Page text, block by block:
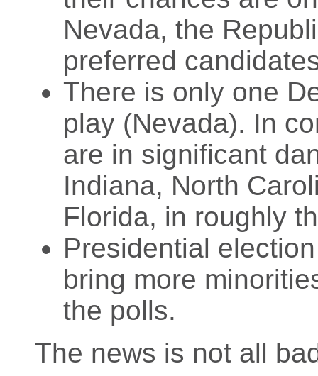
Nevada, the
preferred
There is only one
play (Nevada). In
are in significant
Indiana, North
Florida, in roughly
Presidential
bring more
the polls.
The news is not all